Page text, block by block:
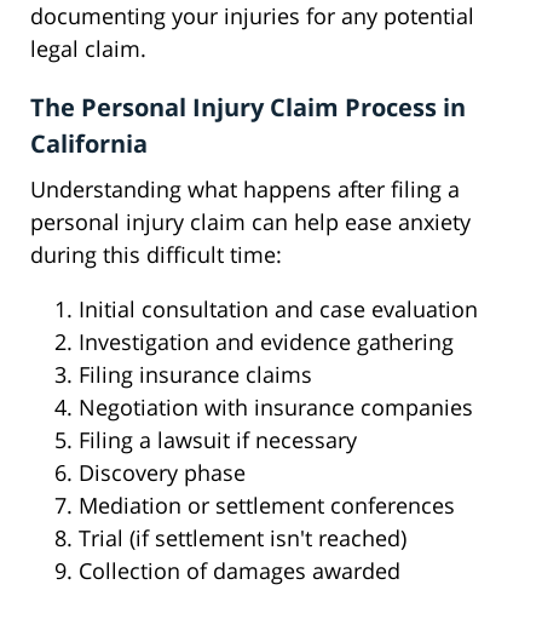
documenting your injuries for any potential
legal claim.
The Personal Injury Claim Process in
California
Understanding what happens after filing a
personal injury claim can help ease anxiety
during this difficult time:
Initial consultation and case evaluation
Investigation and evidence gathering
Filing insurance claims
Negotiation with insurance companies
Filing a lawsuit if necessary
Discovery phase
Mediation or settlement conferences
Trial (if settlement isn't reached)
Collection of damages awarded